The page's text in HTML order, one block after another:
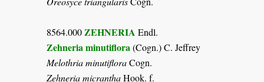
8564.000 ZEHNERIA Endl.
Zehneria minutiflora (Cogn.) C. Jeffrey
Melothria minutifloraCogn.
Zehneria micranthaHook. f.